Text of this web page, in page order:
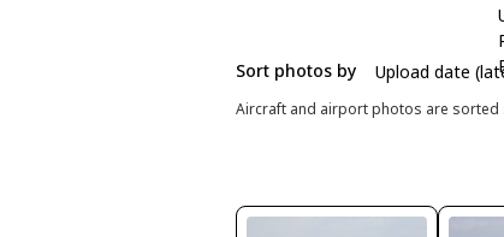
Sort photos by
Aircraft and airport photos are